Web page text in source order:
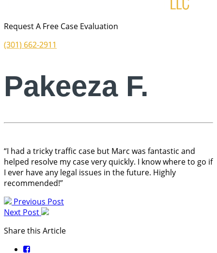
Request A Free Case Evaluation
(301) 662-2911
Pakeeza F.
“I had a tricky traffic case but Marc was fantastic and
helped resolve my case very quickly. I know where to go if
I ever have any legal issues in the future. Highly
recommended!”
Previous Post
Next Post
Share this Article